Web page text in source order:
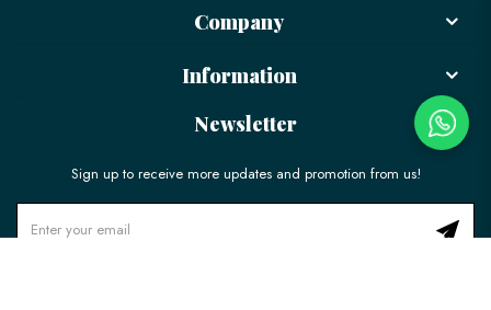
Company
Information
Newsletter
Sign up to receive more updates and promotion from us!